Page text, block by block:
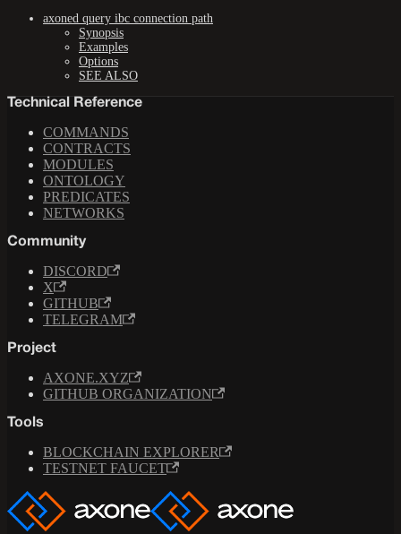
axoned query ibc connection path
Synopsis
Examples
Options
SEE ALSO
Technical Reference
COMMANDS
CONTRACTS
MODULES
ONTOLOGY
PREDICATES
NETWORKS
Community
DISCORD
X
GITHUB
TELEGRAM
Project
AXONE.XYZ
GITHUB ORGANIZATION
Tools
BLOCKCHAIN EXPLORER
TESTNET FAUCET